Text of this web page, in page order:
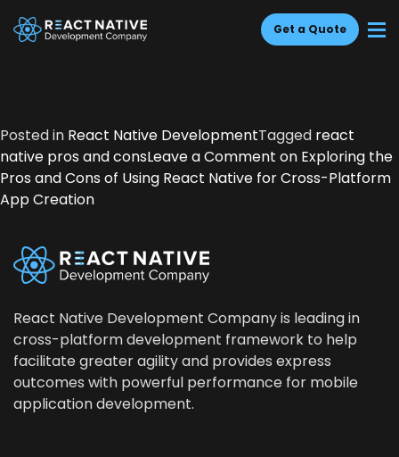
Get a Quote
Posted in React Native DevelopmentTagged react
native pros and consLeave a Comment on Explor­ing the
Pros and Cons of Using React Native for Cross-Plat­form
App Creation
React Native Development Company is leading in
cross-platform development framework to help
facilitate greater agility and provides express
outcomes with powerful performance for mobile
application development.